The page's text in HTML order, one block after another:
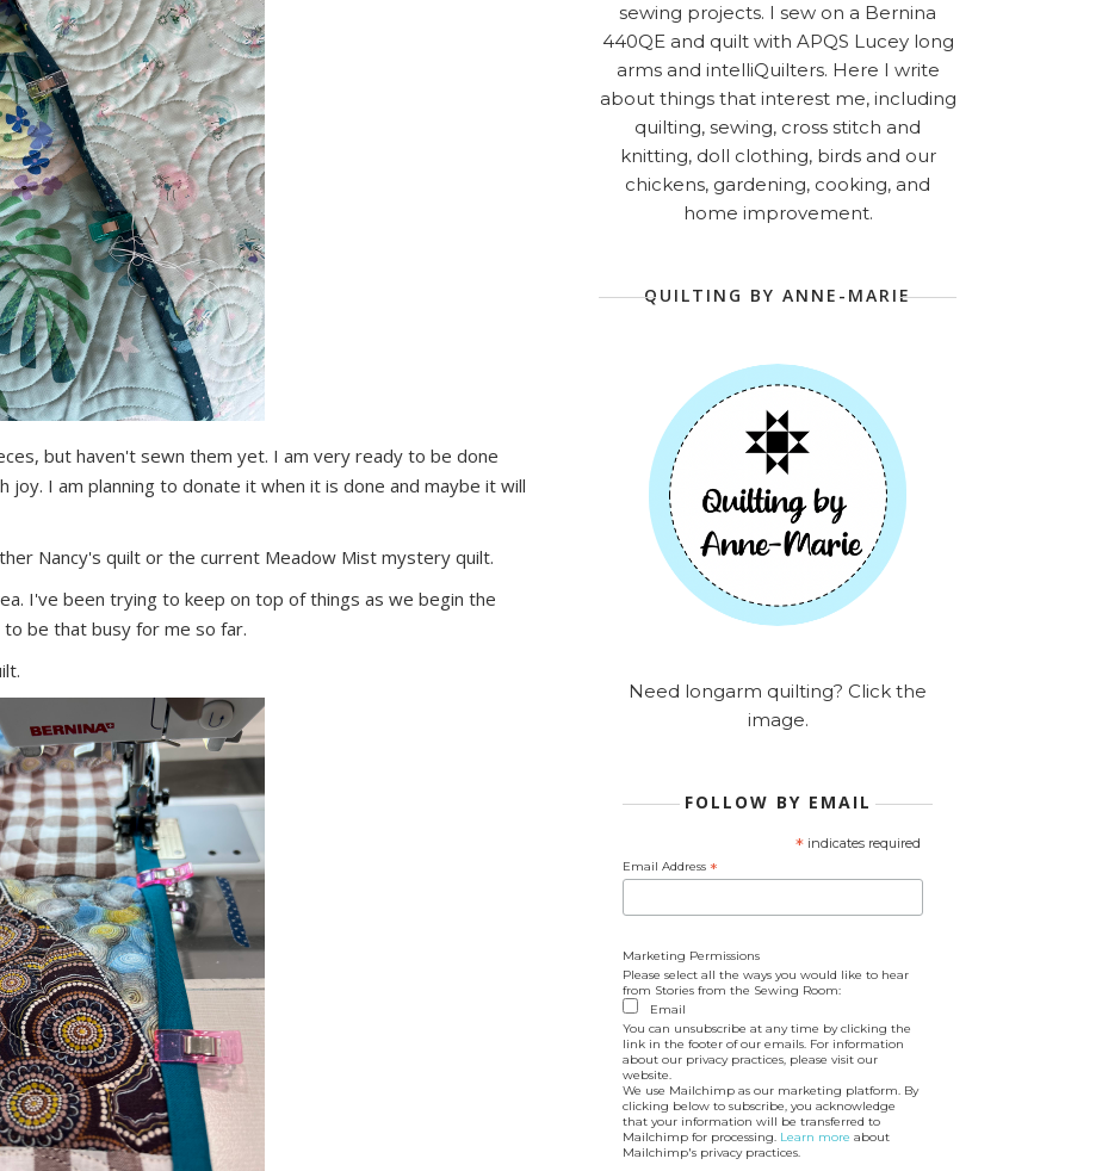
but haven't sewn them yet. I am very ready to be done
I am planning to donate it when it is done and maybe it will
Nancy's quilt or the current Meadow Mist mystery quilt.
I've been trying to keep on top of things as we begin the
to be that busy for me so far.
sewing projects. I sew on a Bernina
440QE and quilt with APQS Lucey long
arms and intelliQuilters. Here I write
about things that interest me, including
quilting, sewing, cross stitch and
knitting, doll clothing, birds and our
chickens, gardening, cooking, and
home improvement.
QUILTING BY ANNE-MARIE
Need longarm quilting? Click the
image.
FOLLOW BY EMAIL
*indicates required
Email Address *
Marketing Permissions
Please select all the ways you would like to hear
from Stories from the Sewing Room:
Email
You can unsubscribe at any time by clicking the
link in the footer of our emails. For information
about our privacy practices, please visit our
website.
We use Mailchimp as our marketing platform. By
clicking below to subscribe, you acknowledge
that your information will be transferred to
Mailchimp for processing. Learn more about
Mailchimp's privacy practices.